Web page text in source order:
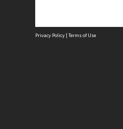
Privacy Policy | Terms of Use